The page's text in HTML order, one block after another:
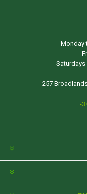
Monday
Saturdays
257
-